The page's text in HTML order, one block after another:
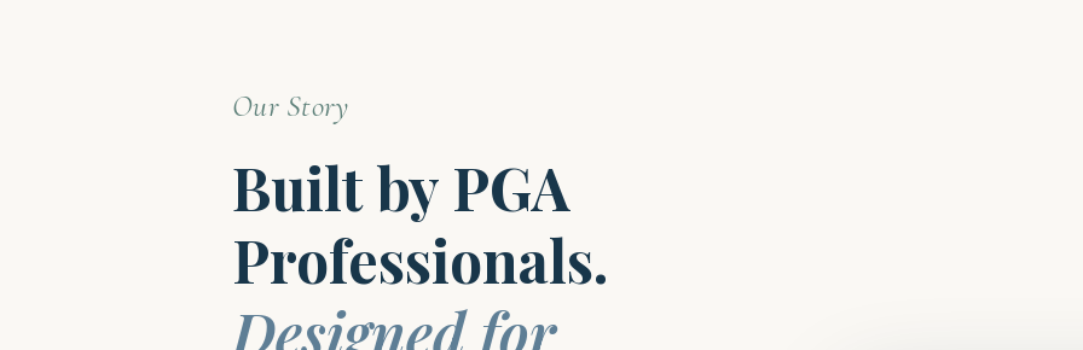
Our Story
Built by PGA
Professionals.
Designed for